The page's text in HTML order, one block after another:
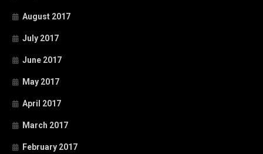
August 2017
July 2017
June 2017
May 2017
April 2017
March 2017
February 2017